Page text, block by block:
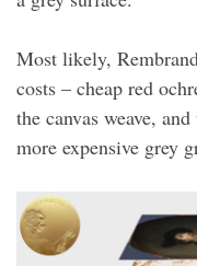
Most likely,
costs – cheap red
the canvas weave,
more expensive grey